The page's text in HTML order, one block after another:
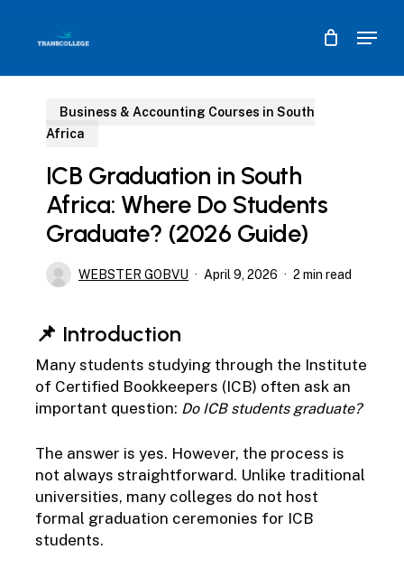
content
Menu
Business & Accounting Courses in South
Africa
ICB Graduation in South
Africa: Where Do Students
Graduate? (2026 Guide)
WEBSTER GOBVU April 9, 2026 2 min read
📌 Introduction
Many students studying through the Institute
of Certified Bookkeepers (ICB) often ask an
important question: Do ICB students graduate?
The answer is yes. However, the process is
not always straightforward. Unlike traditional
universities, many colleges do not host
formal graduation ceremonies for ICB
students.